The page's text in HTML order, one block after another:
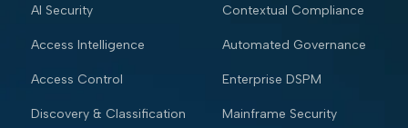
AI Security
Access Intelligence
Access Control
Discovery & Classification
Contextual Compliance
Automated Governance
Enterprise DSPM
Mainframe Security